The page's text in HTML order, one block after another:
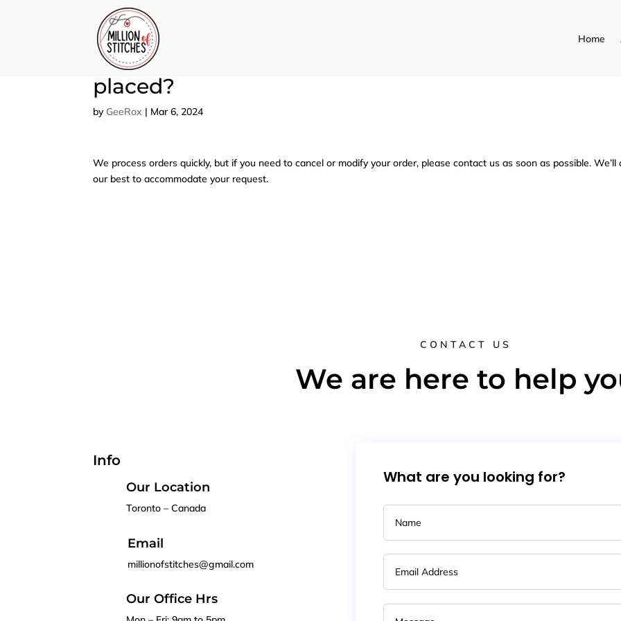
Home
Can I cancel or modify my order after it has been
placed?
by GeeRox | Mar 6, 2024
We process orders quickly, but if you need to cancel or modify your order, please contact us as soon as possible. We’ll
our best to accommodate your request.
CONTACT US
We are here to help
Info
Our Location
Toronto – Canada
Email
millionofstitches@gmail.com
Our Office Hrs
What are you looking for?